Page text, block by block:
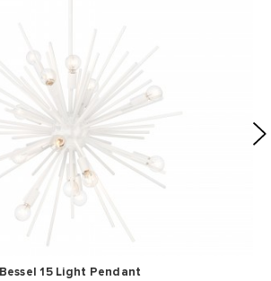
Bessel 15 Light Pendant